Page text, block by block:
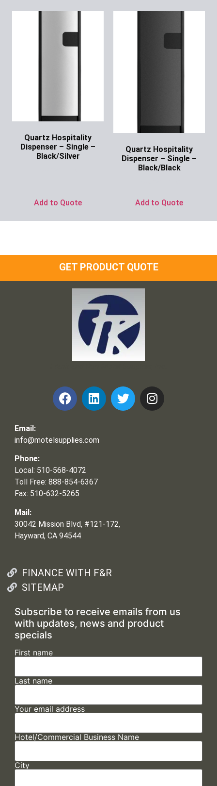
Quartz Hospitality
Dispenser – Single –
Black/Silver
Add to Quote
Quartz Hospitality
Dispenser – Single –
Black/Black
Add to Quote
GET PRODUCT QUOTE
Email:
info@motelsupplies.com
Phone:
Local: 510-568-4072
Toll Free: 888-854-6367
Fax: 510-632-5265
Mail:
30042 Mission Blvd, #121-172,
Hayward, CA 94544
FINANCE WITH F&R
SITEMAP
Subscribe to receive emails from us
with updates, news and product
specials
First name
Last name
Your email address
Hotel/Commercial Business Name
City